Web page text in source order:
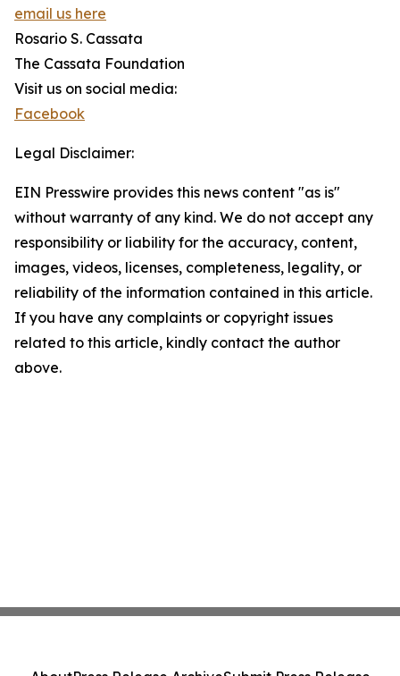
email us here
Rosario S. Cassata
The Cassata Foundation
Visit us on social media:
Facebook
Legal Disclaimer:
EIN Presswire provides this news content "as is"
without warranty of any kind. We do not accept any
responsibility or liability for the accuracy, content,
images, videos, licenses, completeness, legality, or
reliability of the information contained in this article.
If you have any complaints or copyright issues
related to this article, kindly contact the author
above.